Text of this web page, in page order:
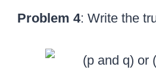
Problem 4: Write the